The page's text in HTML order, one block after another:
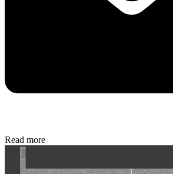
Read more